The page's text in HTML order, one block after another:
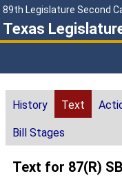
89th Legislature Second
Texas
History Text
Bill Stages
Text for 87(R)